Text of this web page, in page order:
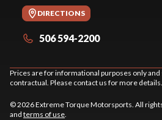
DIRECTIONS
506 594-2200
Prices are for informational purposes only
contractual. Please contact us for more details.
© 2026 Extreme Torque Motorsports. All
and terms of use.